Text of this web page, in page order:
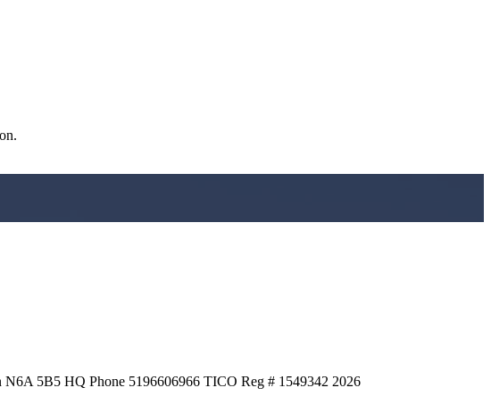
5B5 HQ Phone 5196606966 TICO Reg # 1549342 2026